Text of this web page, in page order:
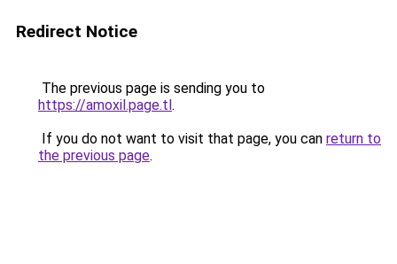
Redirect Notice
The previous page is sending you to
https://amoxil.page.tl.
If you do not want to visit that page, you can return to
the previous page.